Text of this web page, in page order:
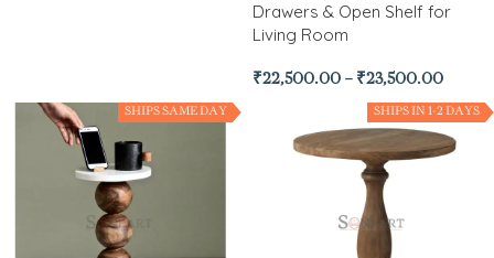
Drawers & Open Shelf for
Living Room
₹22,500.00 – ₹23,500.00
SHIPS SAME DAY SHIPS IN 1-2 DAYS